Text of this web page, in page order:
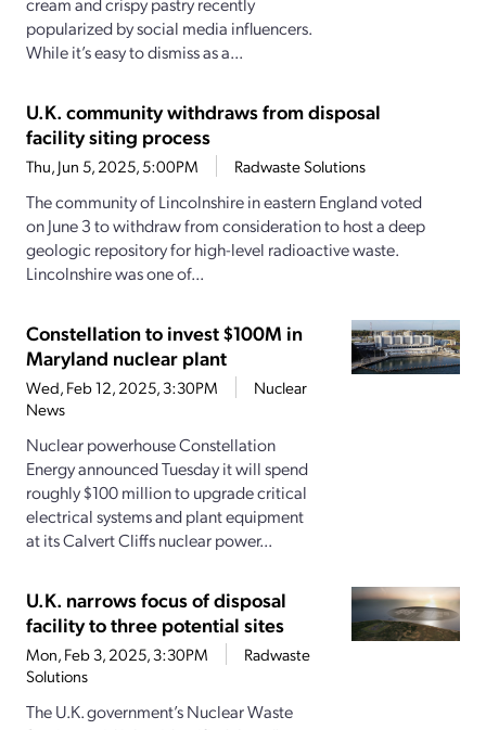
popularized by social media influencers.
While it’s easy to dismiss as a...
U.K. community withdraws from disposal
facility siting process
Thu, Jun 5, 2025, 5:00PM Radwaste Solutions
The community of Lincolnshire in eastern England voted
on June 3 to withdraw from consideration to host a deep
geologic repository for high-level radioactive waste.
Lincolnshire was one of...
Constellation to invest $100M in
Maryland nuclear plant
Wed, Feb 12, 2025, 3:30PM
Nuclear
News
Nuclear powerhouse Constellation
Energy announced Tuesday it will spend
roughly $100 million to upgrade critical
electrical systems and plant equipment
at its Calvert Cliffs nuclear power...
U.K. narrows focus of disposal
facility to three potential sites
Mon, Feb 3, 2025, 3:30PM
Radwaste
Solutions
The U.K. government’s Nuclear Waste